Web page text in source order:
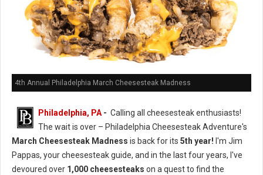
4th Annual Philadelphia March Cheesesteak Madness
Philadelphia, PA - Calling all cheesesteak enthusiasts!
The wait is over – Philadelphia Cheesesteak Adventure's
March Cheesesteak Madness is back for its 5th year! I'm Jim
Pappas, your cheesesteak guide, and in the last four years, I've
devoured over 1,000 cheesesteaks on a quest to find the